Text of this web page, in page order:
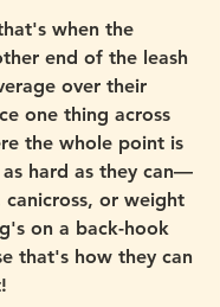
when the
end of the leash
over their
one thing across
the whole point is
hard as they can—
canicross, or weight
on a back-hook
that's how they can